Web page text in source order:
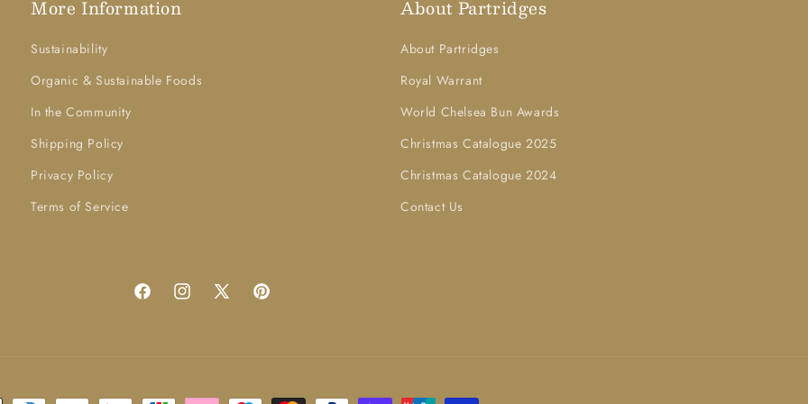
More Information
Sustainability
Organic & Sustainable Foods
In the Community
Shipping Policy
Privacy Policy
Terms of Service
About Partridges
About Partridges
Royal Warrant
World Chelsea Bun Awards
Christmas Catalogue 2025
Christmas Catalogue 2024
Contact Us
FacebookInstagram
X
Pinterest